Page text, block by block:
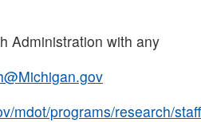
Administration with any
mdot/programs/research/staff